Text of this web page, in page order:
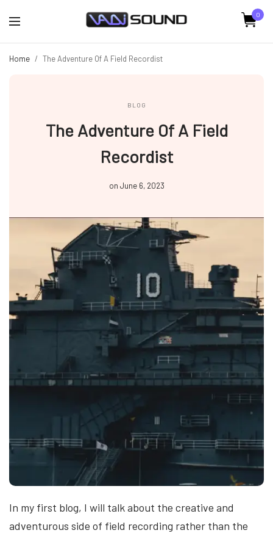
0
Home / The Adventure Of A Field Recordist
BLOG
The Adventure Of A Field
Recordist
on June 6, 2023
In my first blog, I will talk about the creative and
adventurous side of field recording rather than the